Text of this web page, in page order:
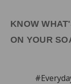
KNOW
ON YOUR